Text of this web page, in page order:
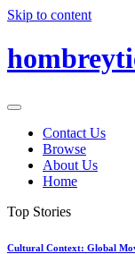
Skip to content
Contact Us
Browse
About Us
Home
Top Stories
Cultural Context: Global